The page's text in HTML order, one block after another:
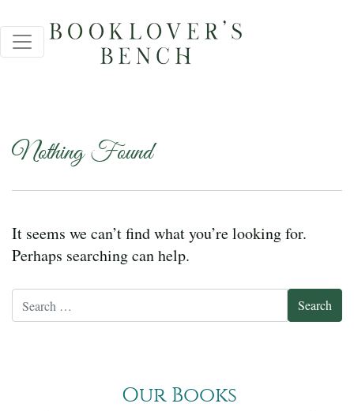
Nothing Found
It seems we can’t find what you’re looking for.
Perhaps searching can help.
Our Books